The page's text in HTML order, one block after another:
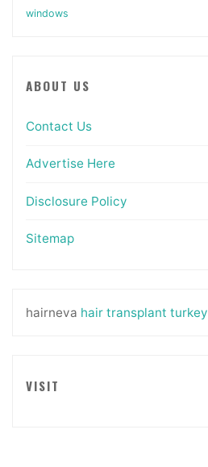
windows
ABOUT US
Contact Us
Advertise Here
Disclosure Policy
Sitemap
hairneva hair transplant turkey
VISIT